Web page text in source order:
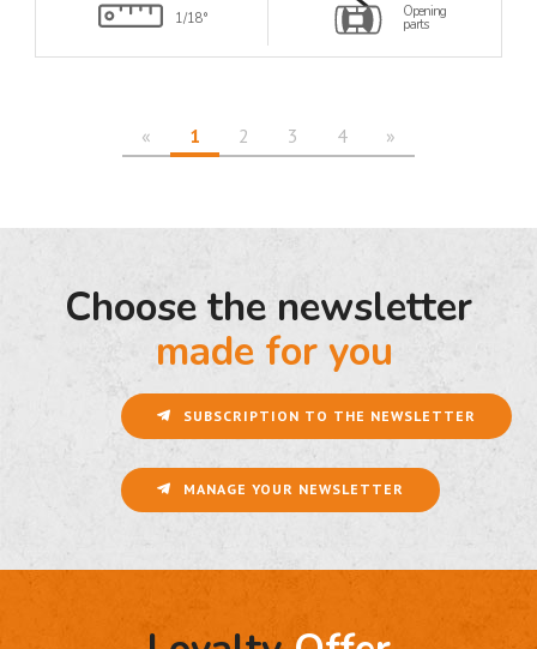
1/18° Opening
parts
« 1 2 3 4 »
SUBSCRIPTION TO THE NEWSLETTER
MANAGE YOUR NEWSLETTER
Choose the newsletter
made for you